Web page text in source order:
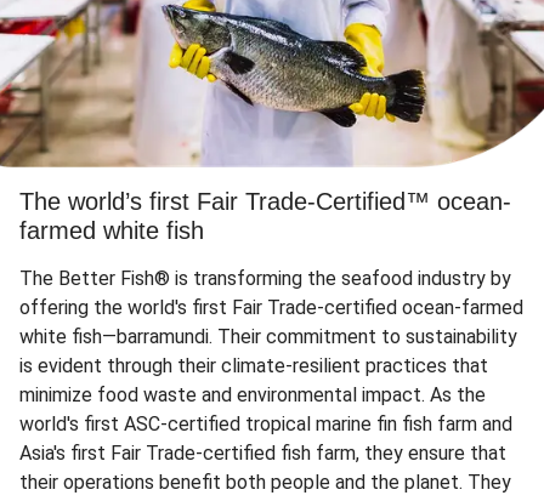
The world’s first Fair Trade-Certified™ ocean-
farmed white fish
The Better Fish® is transforming the seafood industry by
offering the world's first Fair Trade-certified ocean-farmed
white fish—barramundi. Their commitment to sustainability
is evident through their climate-resilient practices that
minimize food waste and environmental impact. As the
world's first ASC-certified tropical marine fin fish farm and
Asia's first Fair Trade-certified fish farm, they ensure that
their operations benefit both people and the planet. They